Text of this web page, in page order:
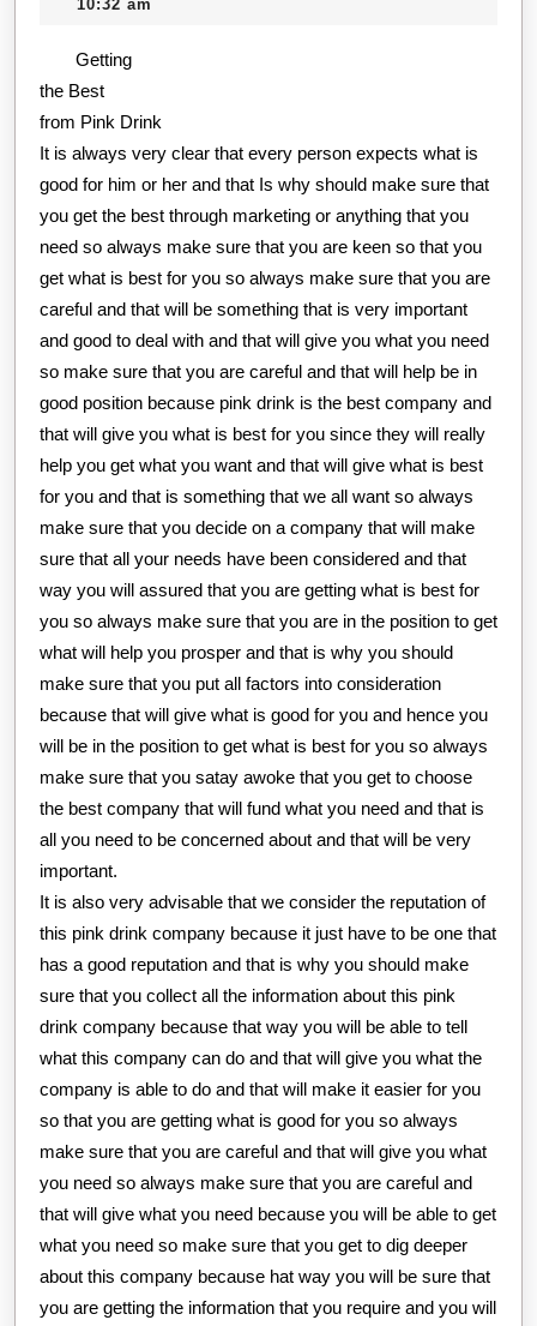
With
10:32 am
Getting
the Best
from Pink Drink
It is always very clear that every person expects what is
good for him or her and that Is why should make sure that
you get the best through marketing or anything that you
need so always make sure that you are keen so that you
get what is best for you so always make sure that you are
careful and that will be something that is very important
and good to deal with and that will give you what you need
so make sure that you are careful and that will help be in
good position because pink drink is the best company and
that will give you what is best for you since they will really
help you get what you want and that will give what is best
for you and that is something that we all want so always
make sure that you decide on a company that will make
sure that all your needs have been considered and that
way you will assured that you are getting what is best for
you so always make sure that you are in the position to get
what will help you prosper and that is why you should
make sure that you put all factors into consideration
because that will give what is good for you and hence you
will be in the position to get what is best for you so always
make sure that you satay awoke that you get to choose
the best company that will fund what you need and that is
all you need to be concerned about and that will be very
important.
It is also very advisable that we consider the reputation of
this pink drink company because it just have to be one that
has a good reputation and that is why you should make
sure that you collect all the information about this pink
drink company because that way you will be able to tell
what this company can do and that will give you what the
company is able to do and that will make it easier for you
so that you are getting what is good for you so always
make sure that you are careful and that will give you what
you need so always make sure that you are careful and
that will give what you need because you will be able to get
what you need so make sure that you get to dig deeper
about this company because hat way you will be sure that
you are getting the information that you require and you will